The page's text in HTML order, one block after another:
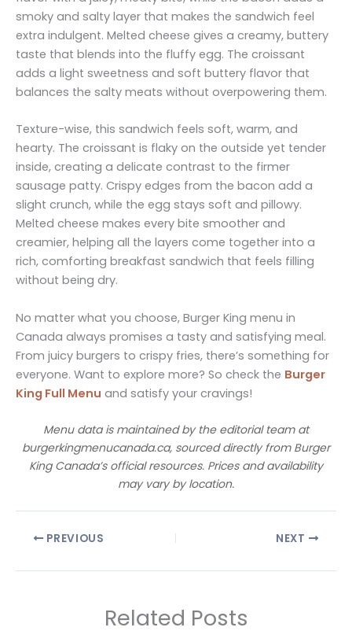
smoky and salty layer that makes the sandwich feel
extra indulgent. Melted cheese gives a creamy, buttery
taste that blends into the fluffy egg. The croissant
adds a light sweetness and soft buttery flavor that
balances the salty meats without overpowering them.
Texture-wise, this sandwich feels soft, warm, and
hearty. The croissant is flaky on the outside yet tender
inside, creating a delicate contrast to the firmer
sausage patty. Crispy edges from the bacon add a
slight crunch, while the egg stays soft and pillowy.
Melted cheese makes every bite smoother and
creamier, helping all the layers come together into a
rich, comforting breakfast sandwich that feels filling
without being dry.
No matter what you choose, Burger King menu in
Canada always promises a tasty and satisfying meal.
From juicy burgers to crispy fries, there’s something for
everyone. Want to explore more? So check the Burger
King Full Menu and satisfy your cravings!
Menu data is maintained by the editorial team at
burgerkingmenucanada.ca, sourced directly from Burger
King Canada’s official resources. Prices and availability
may vary by location.
PREVIOUS NEXT
Related Posts